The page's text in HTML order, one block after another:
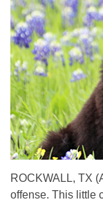
ROCKWALL, TX
offense. This little